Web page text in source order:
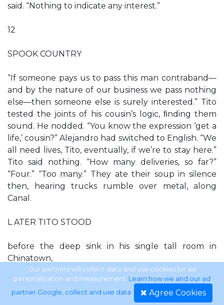
said. “Nothing to indicate any interest.”
12
SPOOK COUNTRY
“If someone pays us to pass this man contraband—
and by the nature of our business we pass nothing
else—then someone else is surely interested.” Tito
tested the joints of his cousin’s logic, ﬁnding them
sound. He nodded. “You know the expression ‘get a
life,’ cousin?” Alejandro had switched to English. “We
all need lives, Tito, eventually, if we’re to stay here.”
Tito said nothing. “How many deliveries, so far?”
“Four.” “Too many.” They ate their soup in silence
then, hearing trucks rumble over metal, along
Canal.
L ATER TITO STOOD
before the deep sink in his single tall room in
Chinatown,
washing winter socks with Woolite. Socks were no
longer quite so foreign in themselves, but the
Our partners will collect data and use cookies for ad
personalization and measurement. Learn how we and our ad
partner Google, collect and use data. Agree Cookies